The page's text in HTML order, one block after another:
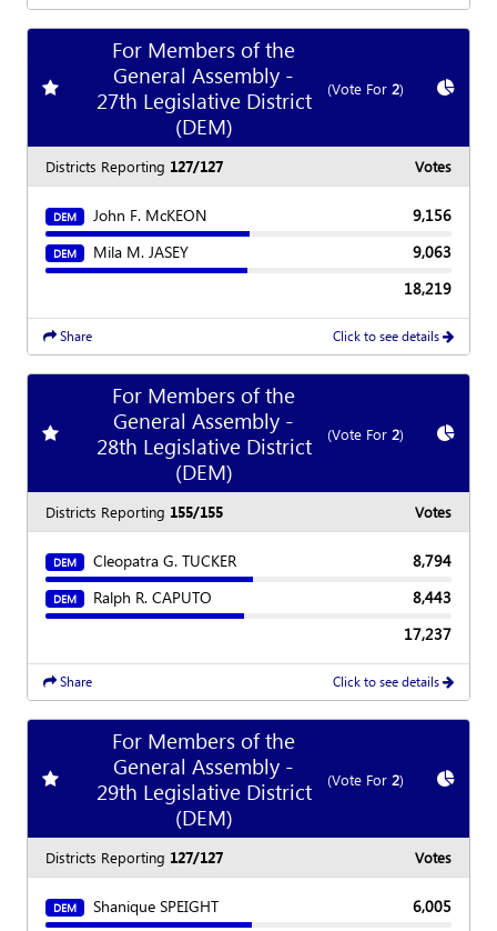
Add favorite race
For Members of the
General Assembly -
27th Legislative District
(DEM)
(Vote For2) Show
Districts Reporting 127/127 Votes
DEM John F. McKEON 9,156
DEM Mila M. JASEY
9,063
18,219
Share Click to see details
Add favorite race
For Members of the
General Assembly -
28th Legislative District
(DEM)
(Vote For2) Show
Districts Reporting 155/155 Votes
DEM Cleopatra G. TUCKER 8,794
DEM Ralph R. CAPUTO
8,443
17,237
Share Click to see details
Add favorite race
For Members of the
General Assembly -
29th Legislative District
(DEM)
(Vote For2) Show
Districts Reporting 127/127 Votes
DEM Shanique SPEIGHT 6,005